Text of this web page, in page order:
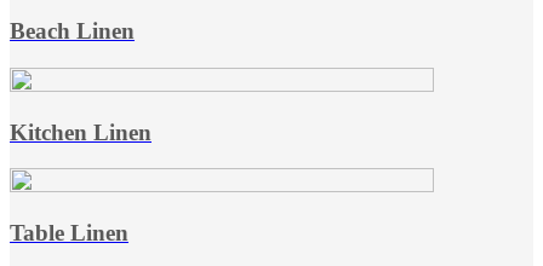
Beach Linen
Kitchen Linen
Table Linen